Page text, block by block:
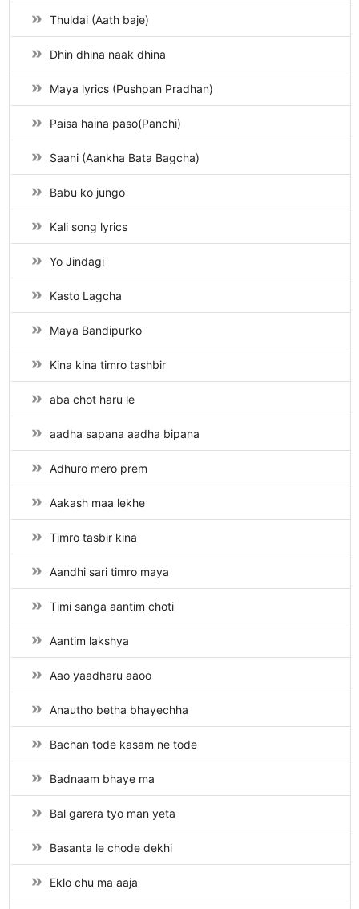
Thuldai (Aath baje)
Dhin dhina naak dhina
Maya lyrics (Pushpan Pradhan)
Paisa haina paso(Panchi)
Saani (Aankha Bata Bagcha)
Babu ko jungo
Kali song lyrics
Yo Jindagi
Kasto Lagcha
Maya Bandipurko
Kina kina timro tashbir
aba chot haru le
aadha sapana aadha bipana
Adhuro mero prem
Aakash maa lekhe
Timro tasbir kina
Aandhi sari timro maya
Timi sanga aantim choti
Aantim lakshya
Aao yaadharu aaoo
Anautho betha bhayechha
Bachan tode kasam ne tode
Badnaam bhaye ma
Bal garera tyo man yeta
Basanta le chode dekhi
Eklo chu ma aaja